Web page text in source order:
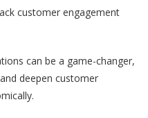
customer engagement
can be a game-changer,
deepen customer